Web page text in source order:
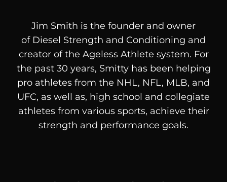
Jim Smith is the founder and owner
of Diesel Strength and Conditioning and
creator of the Ageless Athlete system. For
the past 30 years, Smitty has been helping
pro athletes from the NHL, NFL, MLB, and
UFC, as well as, high school and collegiate
athletes from various sports, achieve their
strength and performance goals.